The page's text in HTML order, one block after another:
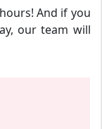
And if you
our team will